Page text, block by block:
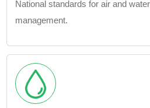
National standards for air and
management.